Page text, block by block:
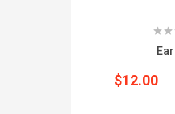
$12.00